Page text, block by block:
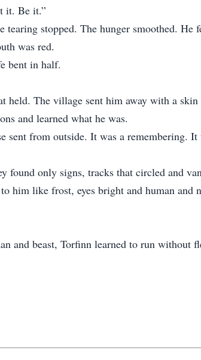
it. Be it.”
stopped. The hunger smoothed. He
was red.
bent in half.
held. The village sent him away with a
and learned what he was.
sent from outside. It was a remembering.
found only signs, tracks that circled and
him like frost, eyes bright and human and
and beast, Torfinn learned to run